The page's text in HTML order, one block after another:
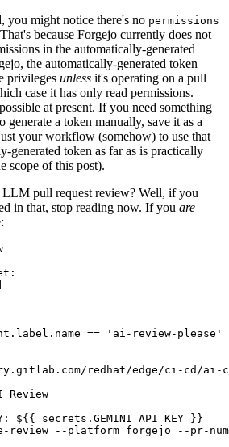
you might notice there's no permissions
because Forgejo currently does not
in the automatically-generated
the automatically-generated token
privileges unless it's operating on a pull
case it has only read permissions.
at present. If you need something
generate a token manually, save it as a
your workflow (somehow) to use that
generated token as far as is practically
scope of this post).
LLM pull request review? Well, if you
in that, stop reading now. If you are
:
== 'ai-review-please'
redhat/edge/ci-cd/ai-
Review
:
${{ secrets.GEMINI_API_KEY }}
review --platform forgejo --pr-